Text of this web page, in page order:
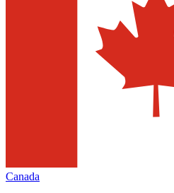
Canada